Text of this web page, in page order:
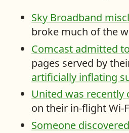
Sky Broadband
broke much of the
Comcast admitted
pages served by
artificially inflating
United was recently
on their in-flight Wi-
Someone
a
n
f
i
n
d
o